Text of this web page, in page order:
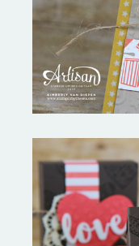
Station
Love